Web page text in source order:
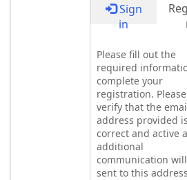
Sign
in
Please fill out the
required
complete your
registration. Please
verify that the
address provided is
correct and active
additional
communication
sent to this